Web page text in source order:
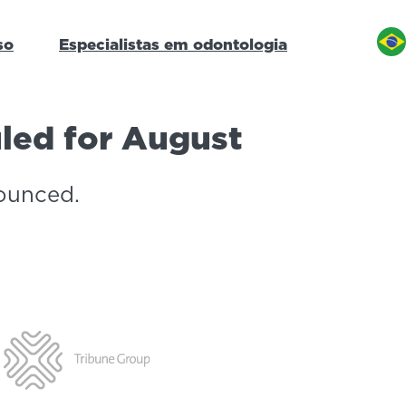
Especialistas em odontologia
for August